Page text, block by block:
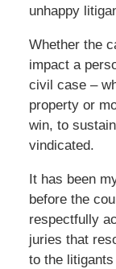
unhappy
Whether the
impact a
civil case –
property or
win, to
vindicated.
It has been
before the
respectfully
juries that
to the